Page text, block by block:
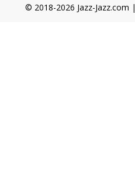
© 2018-2026 Jazz-Jazz.com |